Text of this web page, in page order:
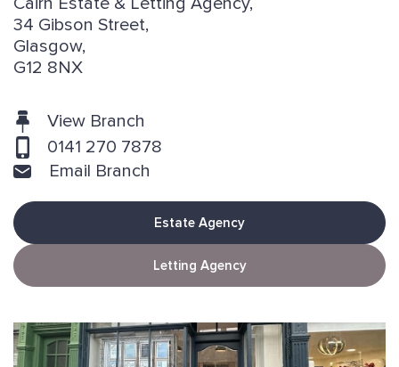
34 Gibson Street,
Glasgow,
G12 8NX
View Branch
0141 270 7878
Email Branch
Estate Agency
Letting Agency